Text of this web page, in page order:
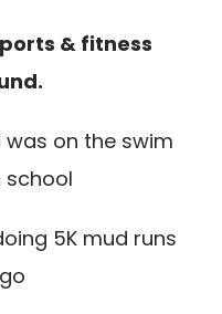
& fitness
on the swim
school
5K mud runs